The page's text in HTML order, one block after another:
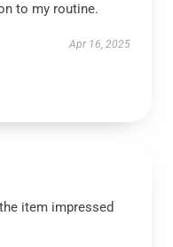
to my routine.
Apr 16, 2025
item impressed